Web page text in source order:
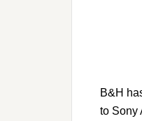
B&H
to Sony